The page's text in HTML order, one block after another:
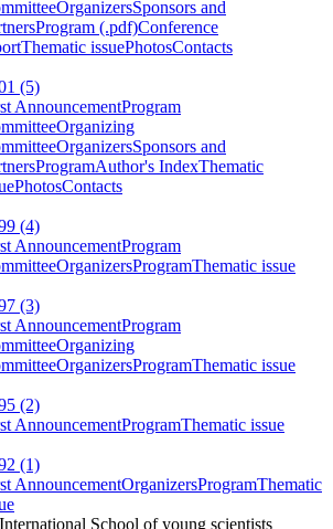
OrganizersSponsors and
Program (.pdf)Conference
Thematic issuePhotosContacts
(5)
AnnouncementProgram
Organizing
OrganizersSponsors and
ProgramAuthor's IndexThematic
PhotosContacts
(4)
AnnouncementProgram
OrganizersProgramThematic issue
(3)
AnnouncementProgram
Organizing
OrganizersProgramThematic issue
(2)
AnnouncementProgramThematic issue
(1)
AnnouncementOrganizersProgramThematic
School of young scientists